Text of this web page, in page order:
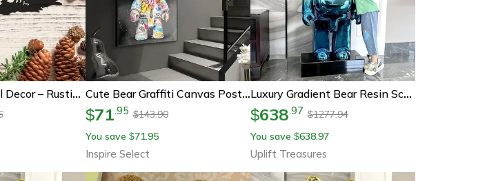
Bear Metal Wall Decor – Rustic Cabin Wall Art With Pine Tree Forest Design For Lodge & Hunting Decor Cute Bear Graffiti Canvas Poster – Kawaii Cartoon Pop Art Wall Decor For Bedroom & Street Style Room
$71.95 $143.90
You save $71.95
Inspire Select
Luxury Gradient Bear Resin Sculpture Decor
$638.97 $1277.94
You save $638.97
Uplift Treasures